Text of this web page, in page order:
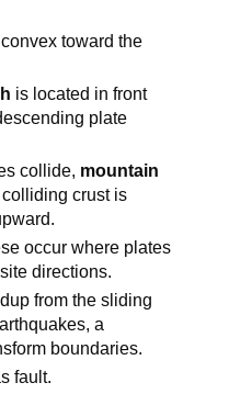
toward the
is located in front
plate
collide, mountain
crust is
occur where plates
directions.
from the sliding
a
boundaries.
fault.